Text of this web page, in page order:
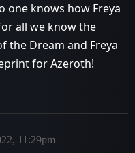
one knows how Freya
all we know the
the Dream and Freya
for Azeroth!
11:29pm